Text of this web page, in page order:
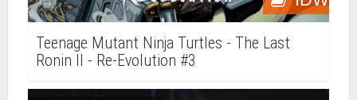
Teenage Mutant Ninja Turtles - The Last
Ronin II - Re-Evolution #3